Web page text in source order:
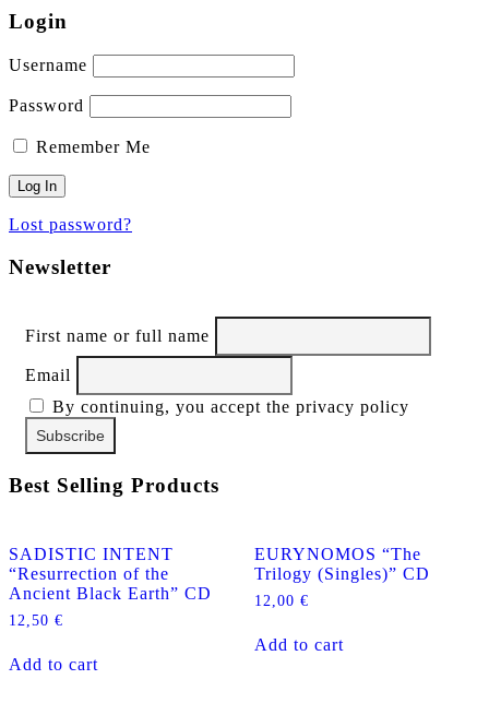
Login
Username
Password
Remember Me
Lost password?
Newsletter
First name or full name
Email
By continuing, you accept the privacy policy
Best Selling Products
SADISTIC INTENT
“Resurrection of the
Ancient Black Earth” CD
12,50 €
Add to cart
EURYNOMOS “The
Trilogy (Singles)” CD
12,00 €
Add to cart